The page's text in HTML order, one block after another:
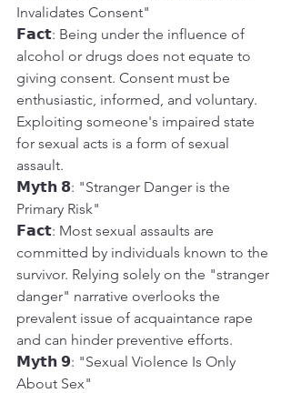
Invalidates Consent"
𝗙𝗮𝗰𝘁: Being under the influence of
alcohol or drugs does not equate to
giving consent. Consent must be
enthusiastic, informed, and voluntary.
Exploiting someone's impaired state
for sexual acts is a form of sexual
assault.
𝗠𝘆𝘁𝗵 𝟴: "Stranger Danger is the
Primary Risk"
𝗙𝗮𝗰𝘁: Most sexual assaults are
committed by individuals known to the
survivor. Relying solely on the "stranger
danger" narrative overlooks the
prevalent issue of acquaintance rape
and can hinder preventive efforts.
𝗠𝘆𝘁𝗵 𝟵: "Sexual Violence Is Only
About Sex"